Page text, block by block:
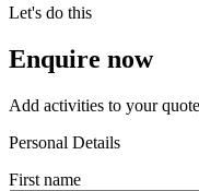
Let's do this
Enquire now
Add activities to your
Personal Details
First name